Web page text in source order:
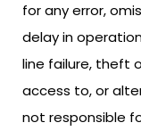
for any error,
delay in
line failure, theft
access to, or
not responsible